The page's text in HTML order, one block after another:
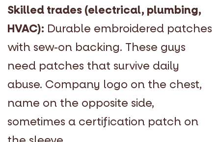
Skilled trades (electrical, plumbing,
HVAC): Durable embroidered patches
with sew-on backing. These guys
need patches that survive daily
abuse. Company logo on the chest,
name on the opposite side,
sometimes a certification patch on